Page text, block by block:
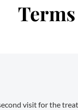
visit for the